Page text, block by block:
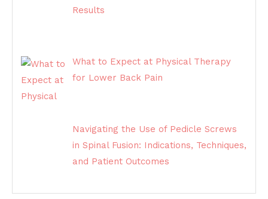
Results
What to Expect at Physical Therapy
for Lower Back Pain
Navigating the Use of Pedicle Screws
in Spinal Fusion: Indications, Techniques,
and Patient Outcomes